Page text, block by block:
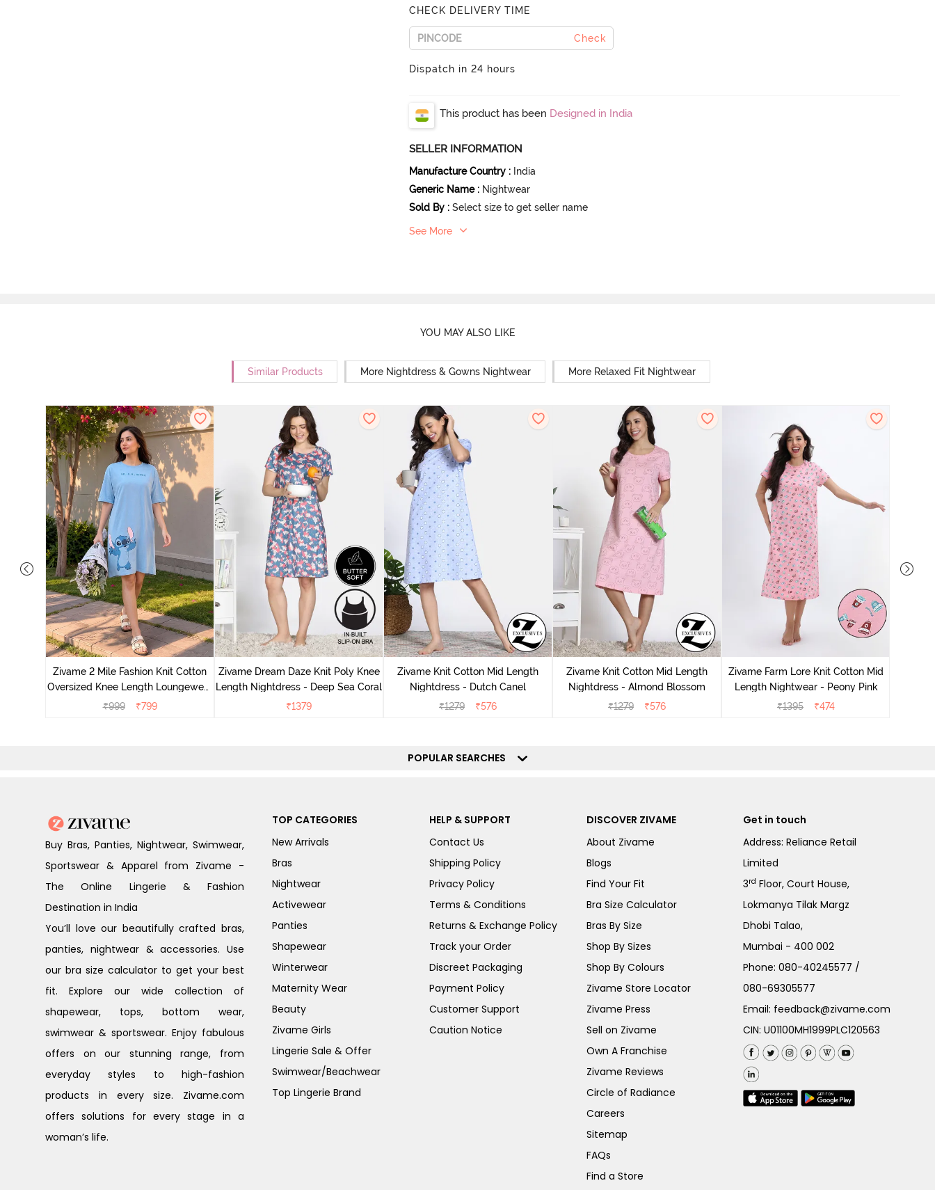
CHECK DELIVERY TIME
Check
Dispatch in 24 hours
This product has been Designed in India
SELLER INFORMATION
Manufacture Country : India
Generic Name : Nightwear
Sold By : Select size to get seller name
See More
YOU MAY ALSO LIKE
Similar Products More Nightdress & Gowns Nightwear More Relaxed Fit Nightwear
Zivame 2 Mile Fashion Knit Cotton
Oversized Knee Length Loungewear
Dress - Dusk Blue
₹999 ₹799
Zivame Dream Daze Knit Poly Knee
Length Nightdress - Deep Sea Coral
₹1379
Zivame Knit Cotton Mid Length
Nightdress - Dutch Canel
₹1279 ₹576
Zivame Knit Cotton Mid Length
Nightdress - Almond Blossom
₹1279 ₹576
Zivame Farm Lore Knit Cotton Mid
Length Nightwear - Peony Pink
₹1395 ₹474
POPULAR SEARCHES
Buy Bras, Panties, Nightwear, Swimwear,
Sportswear & Apparel from Zivame -
The Online Lingerie & Fashion
Destination in India
You’ll love our beautifully crafted bras,
panties, nightwear & accessories. Use
our bra size calculator to get your best
fit. Explore our wide collection of
shapewear, tops, bottom wear,
swimwear & sportswear. Enjoy fabulous
offers on our stunning range, from
everyday styles to high-fashion
products in every size. Zivame.com
offers solutions for every stage in a
woman’s life.
TOP CATEGORIES
New Arrivals
Bras
Nightwear
Activewear
Panties
Shapewear
Winterwear
Maternity Wear
Beauty
Zivame Girls
Lingerie Sale & Offer
Swimwear/Beachwear
Top Lingerie Brand
HELP & SUPPORT
Contact Us
Shipping Policy
Privacy Policy
Terms & Conditions
Returns & Exchange Policy
Track your Order
Discreet Packaging
Payment Policy
Customer Support
Caution Notice
DISCOVER ZIVAME
About Zivame
Blogs
Find Your Fit
Bra Size Calculator
Bras By Size
Shop By Sizes
Shop By Colours
Zivame Store Locator
Zivame Press
Sell on Zivame
Own A Franchise
Zivame Reviews
Circle of Radiance
Careers
Sitemap
FAQs
Find a Store
Get in touch
Address: Reliance Retail
Limited
3rd Floor, Court House,
Lokmanya Tilak Margz
Dhobi Talao,
Mumbai - 400 002
Phone:080-40245577 /
080-69305577
Email: feedback@zivame.com
CIN: U01100MH1999PLC120563